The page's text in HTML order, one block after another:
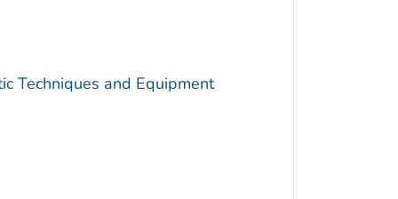
Techniques and Equipment